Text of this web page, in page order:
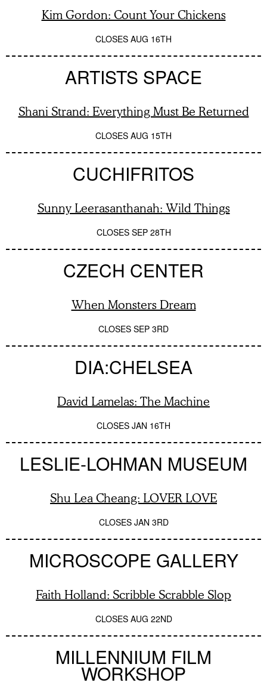
Kim Gordon: Count Your Chickens
CLOSES AUG 16TH
ARTISTS SPACE
Shani Strand: Everything Must Be Returned
CLOSES AUG 15TH
CUCHIFRITOS
Sunny Leerasanthanah: Wild Things
CLOSES SEP 28TH
CZECH CENTER
When Monsters Dream
CLOSES SEP 3RD
DIA:CHELSEA
David Lamelas: The Machine
CLOSES JAN 16TH
LESLIE-LOHMAN MUSEUM
Shu Lea Cheang: LOVER LOVE
CLOSES JAN 3RD
MICROSCOPE GALLERY
Faith Holland: Scribble Scrabble Slop
CLOSES AUG 22ND
MILLENNIUM FILM
WORKSHOP